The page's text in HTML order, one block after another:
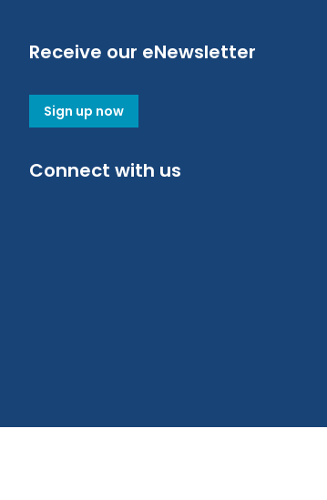
Receive our eNewsletter
Sign up now
Connect with us